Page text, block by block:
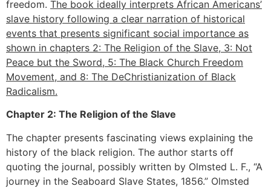
freedom. The book ideally interprets African Americans’
slave history following a clear narration of historical
events that presents significant social importance as
shown in chapters 2: The Religion of the Slave, 3: Not
Peace but the Sword, 5: The Black Church Freedom
Movement, and 8: The DeChristianization of Black
Radicalism.
Chapter 2: The Religion of the Slave
The chapter presents fascinating views explaining the
history of the black religion. The author starts off
quoting the journal, possibly written by Olmsted L. F., “A
journey in the Seaboard Slave States, 1856.” Olmsted